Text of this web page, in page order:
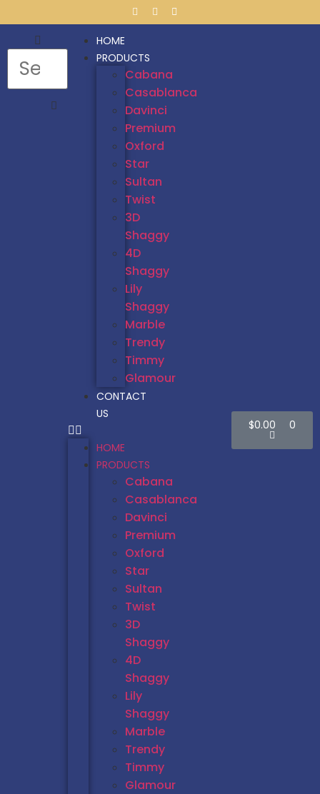
HOME
PRODUCTS
Cabana
Casablanca
Davinci
Premium
Oxford
Star
Sultan
Twist
3D
Shaggy
4D
Shaggy
Lily
Shaggy
Marble
Trendy
Timmy
Glamour
CONTACT
US
HOME
PRODUCTS
Cabana
Casablanca
Davinci
Premium
Oxford
Star
Sultan
Twist
3D
Shaggy
4D
Shaggy
Lily
Shaggy
Marble
Trendy
Timmy
Glamour
$0.00 0